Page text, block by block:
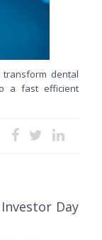
dental
a fast efficient
Day